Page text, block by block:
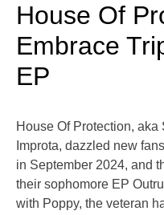
House Of
Embrace
EP
House Of Protection,
Improta, dazzled new
in September 2024, and
their sophomore EP
with Poppy, the veteran